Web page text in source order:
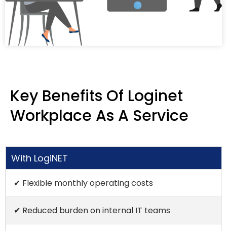
Key Benefits Of Loginet
Workplace As A Service
With LogiNET
✔ Flexible monthly operating costs
✔ Reduced burden on internal IT teams